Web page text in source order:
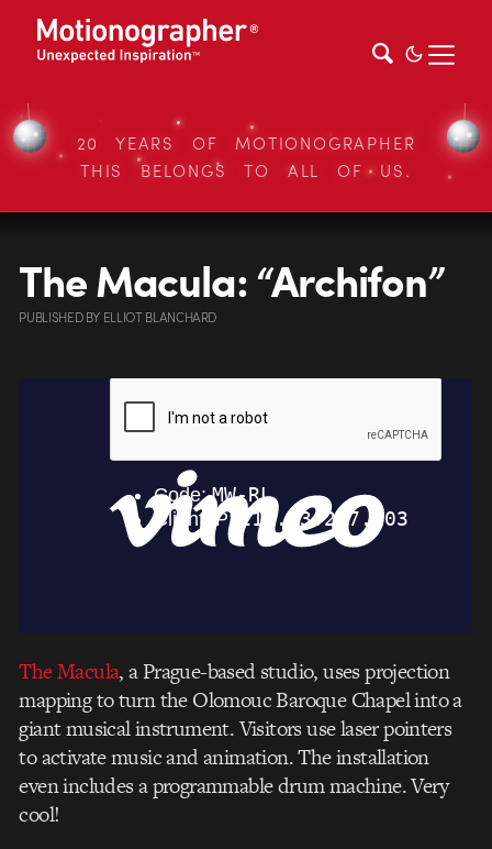
20 YEARS OF MOTIONOGRAPHER
THIS BELONGS TO ALL OF US.
The Macula: “Archifon”
PUBLISHEDBY ELLIOT BLANCHARD
The Macula, a Prague-based studio, uses projection
mapping to turn the Olomouc Baroque Chapel into a
giant musical instrument. Visitors use laser pointers
to activate music and animation. The installation
even includes a programmable drum machine. Very
cool!